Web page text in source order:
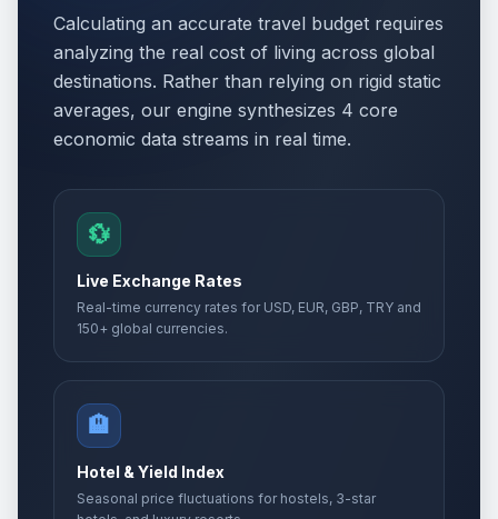
Calculating an accurate travel budget requires
analyzing the real cost of living across global
destinations. Rather than relying on rigid static
averages, our engine synthesizes 4 core
economic data streams in real time.
💱
Live Exchange Rates
Real-time currency rates for USD, EUR, GBP, TRY and
150+ global currencies.
🏨
Hotel & Yield Index
Seasonal price fluctuations for hostels, 3-star